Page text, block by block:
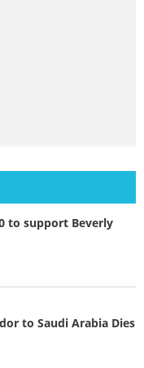
to support Beverly
to Saudi Arabia Dies